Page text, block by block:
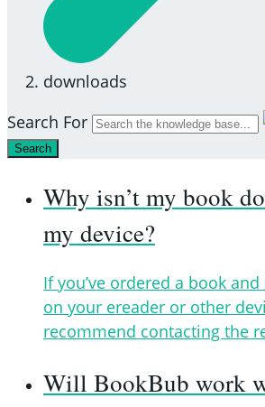
downloads
Search For
Search
Why isn’t my book
my device?
If you’ve ordered a book
on your ereader or other
recommend contacting the
Will BookBub work